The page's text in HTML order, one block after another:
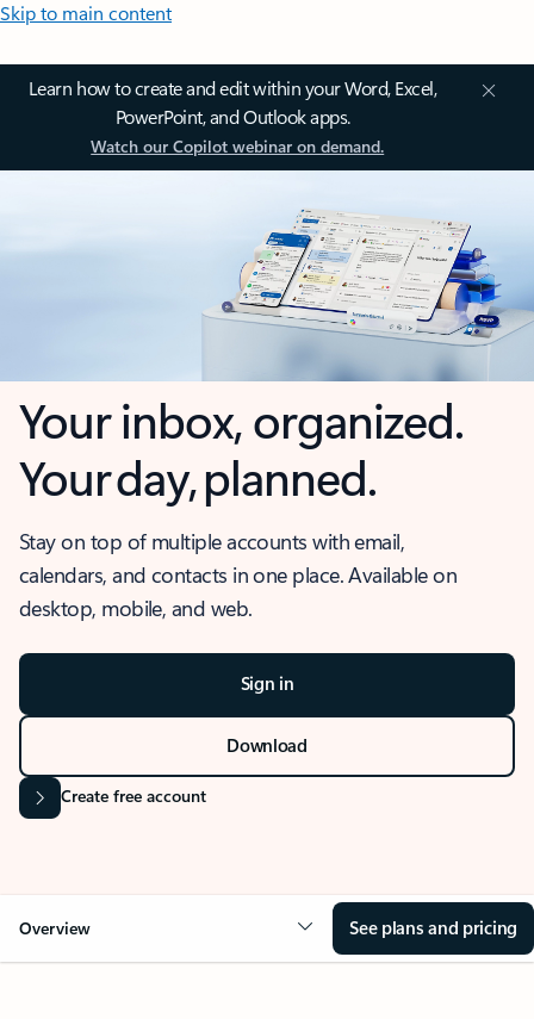
Skip to main content
Learn how to create and edit within your Word, Excel,
PowerPoint, and Outlook apps.
Watch our Copilot webinar on demand.
Your inbox, organized.
Your day, planned.
Stay on top of multiple accounts with email,
calendars, and contacts in one place. Available on
desktop, mobile, and web.
Sign in
Download
Create free account
Overview See plans and pricing